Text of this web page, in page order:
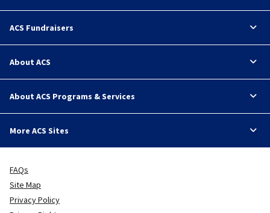
ACS Fundraisers
About ACS
About ACS Programs & Services
More ACS Sites
FAQs
Site Map
Privacy Policy